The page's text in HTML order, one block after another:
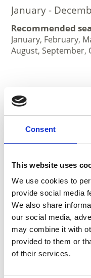
Consent
This website uses
We use cookies to
provide social media
We also share
our social media,
may combine it with
provided to them or
of their services.
January -
Recommended
January, February,
August, September,
CARPENTRY
Zona Industriale 1/A